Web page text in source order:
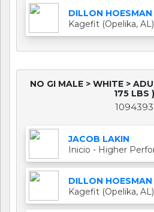
DILLON HOESMAN
Kagefit (Opelika, AL)
NO GI MALE > WHITE >
175 LBS )
1094393
JACOB LAKIN
Inicio - Higher
DILLON HOESMAN
Kagefit (Opelika, AL)